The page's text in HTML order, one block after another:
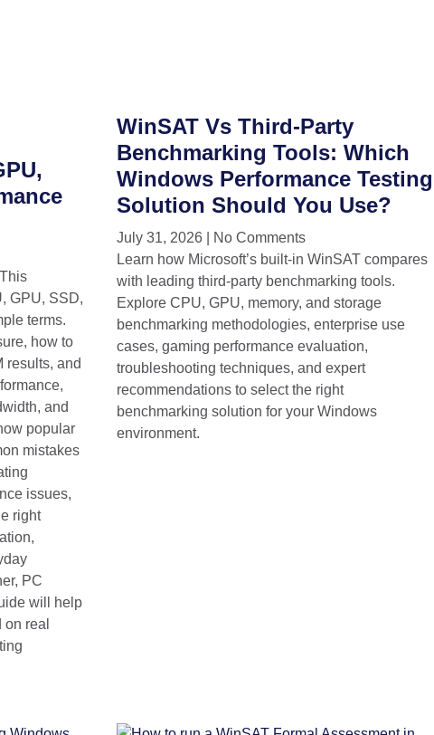
GPU, SSD,
terms.
how to
results, and
and
popular
mistakes
issues,
right
PC
will help
real
WinSAT Vs Third-Party
Benchmarking Tools: Which
Windows Performance Testing
Solution Should You Use?
July 31, 2026
No Comments
Learn how Microsoft’s built-in WinSAT compares
with leading third-party benchmarking tools.
Explore CPU, GPU, memory, and storage
benchmarking methodologies, enterprise use
cases, gaming performance evaluation,
troubleshooting techniques, and expert
recommendations to select the right
benchmarking solution for your Windows
environment.